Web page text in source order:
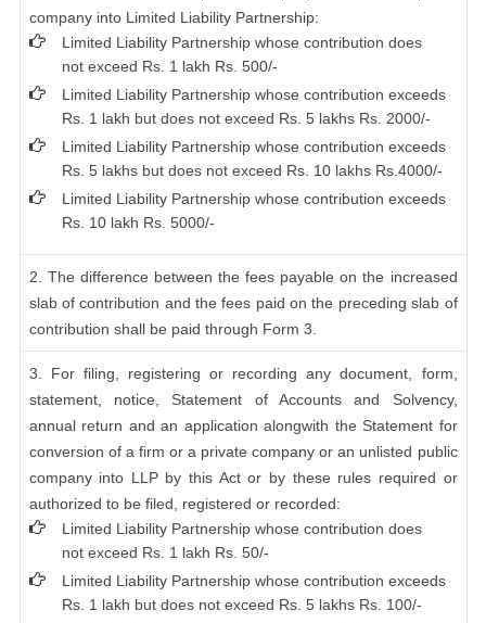
company into Limited Liability Partnership:
Limited Liability Partnership whose contribution does
not exceed Rs. 1 lakh Rs. 500/-
Limited Liability Partnership whose contribution exceeds
Rs. 1 lakh but does not exceed Rs. 5 lakhs Rs. 2000/-
Limited Liability Partnership whose contribution exceeds
Rs. 5 lakhs but does not exceed Rs. 10 lakhs Rs.4000/-
Limited Liability Partnership whose contribution exceeds
Rs. 10 lakh Rs. 5000/-
2. The difference between the fees payable on the increased
slab of contribution and the fees paid on the preceding slab of
contribution shall be paid through Form 3.
3. For filing, registering or recording any document, form,
statement, notice, Statement of Accounts and Solvency,
annual return and an application alongwith the Statement for
conversion of a firm or a private company or an unlisted public
company into LLP by this Act or by these rules required or
authorized to be filed, registered or recorded:
Limited Liability Partnership whose contribution does
not exceed Rs. 1 lakh Rs. 50/-
Limited Liability Partnership whose contribution exceeds
Rs. 1 lakh but does not exceed Rs. 5 lakhs Rs. 100/-